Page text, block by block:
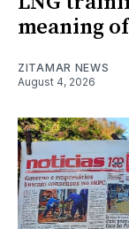
meaning
ZITAMAR NEWS
August 4, 2026